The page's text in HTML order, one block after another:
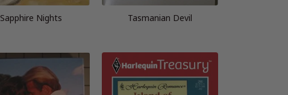
Sapphire Nights Tasmanian Devil